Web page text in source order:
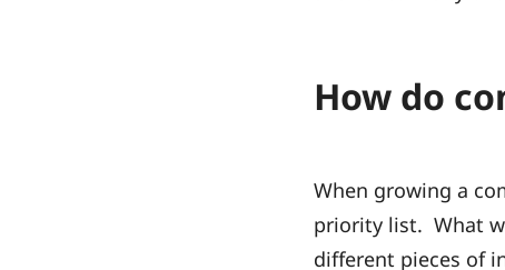
How do
When growing a
priority list. What
different pieces of